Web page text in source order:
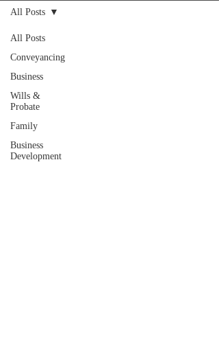
All Posts
Conveyancing
Business
Wills &
Probate
Family
Business
Development
All Posts